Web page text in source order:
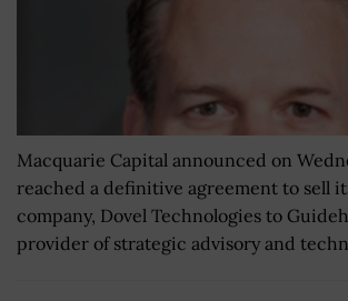
Macquarie Capital announced on
reached a definitive agreement to sell
company, Dovel Technologies to
provider of strategic advisory and